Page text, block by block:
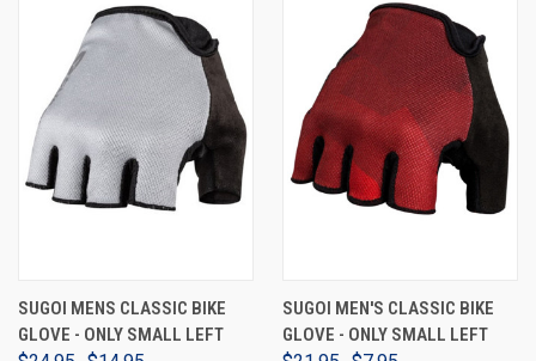
SUGOI MENS CLASSIC BIKE
GLOVE - ONLY SMALL LEFT
SUGOI MEN'S CLASSIC BIKE
GLOVE - ONLY SMALL LEFT